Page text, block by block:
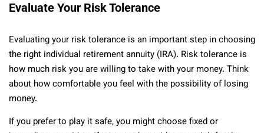
Evaluate Your Risk Tolerance
Evaluating your risk tolerance is an important step in choosing
the right individual retirement annuity (IRA). Risk tolerance is
how much risk you are willing to take with your money. Think
about how comfortable you feel with the possibility of losing
money.
If you prefer to play it safe, you might choose fixed or